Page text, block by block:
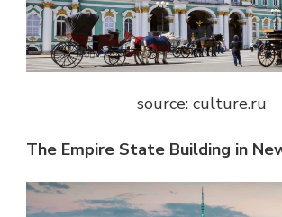
source: culture.ru
The Empire State Building in